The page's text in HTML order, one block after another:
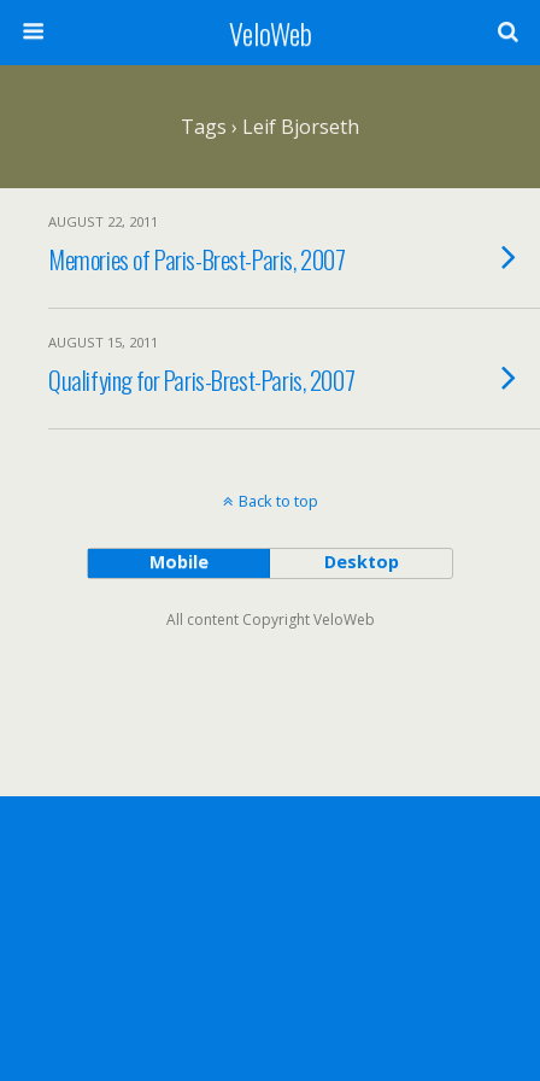
VeloWeb
Tags › Leif Bjorseth
AUGUST 22, 2011
Memories of Paris-Brest-Paris, 2007
AUGUST 15, 2011
Qualifying for Paris-Brest-Paris, 2007
Back to top
Mobile Desktop
All content Copyright VeloWeb